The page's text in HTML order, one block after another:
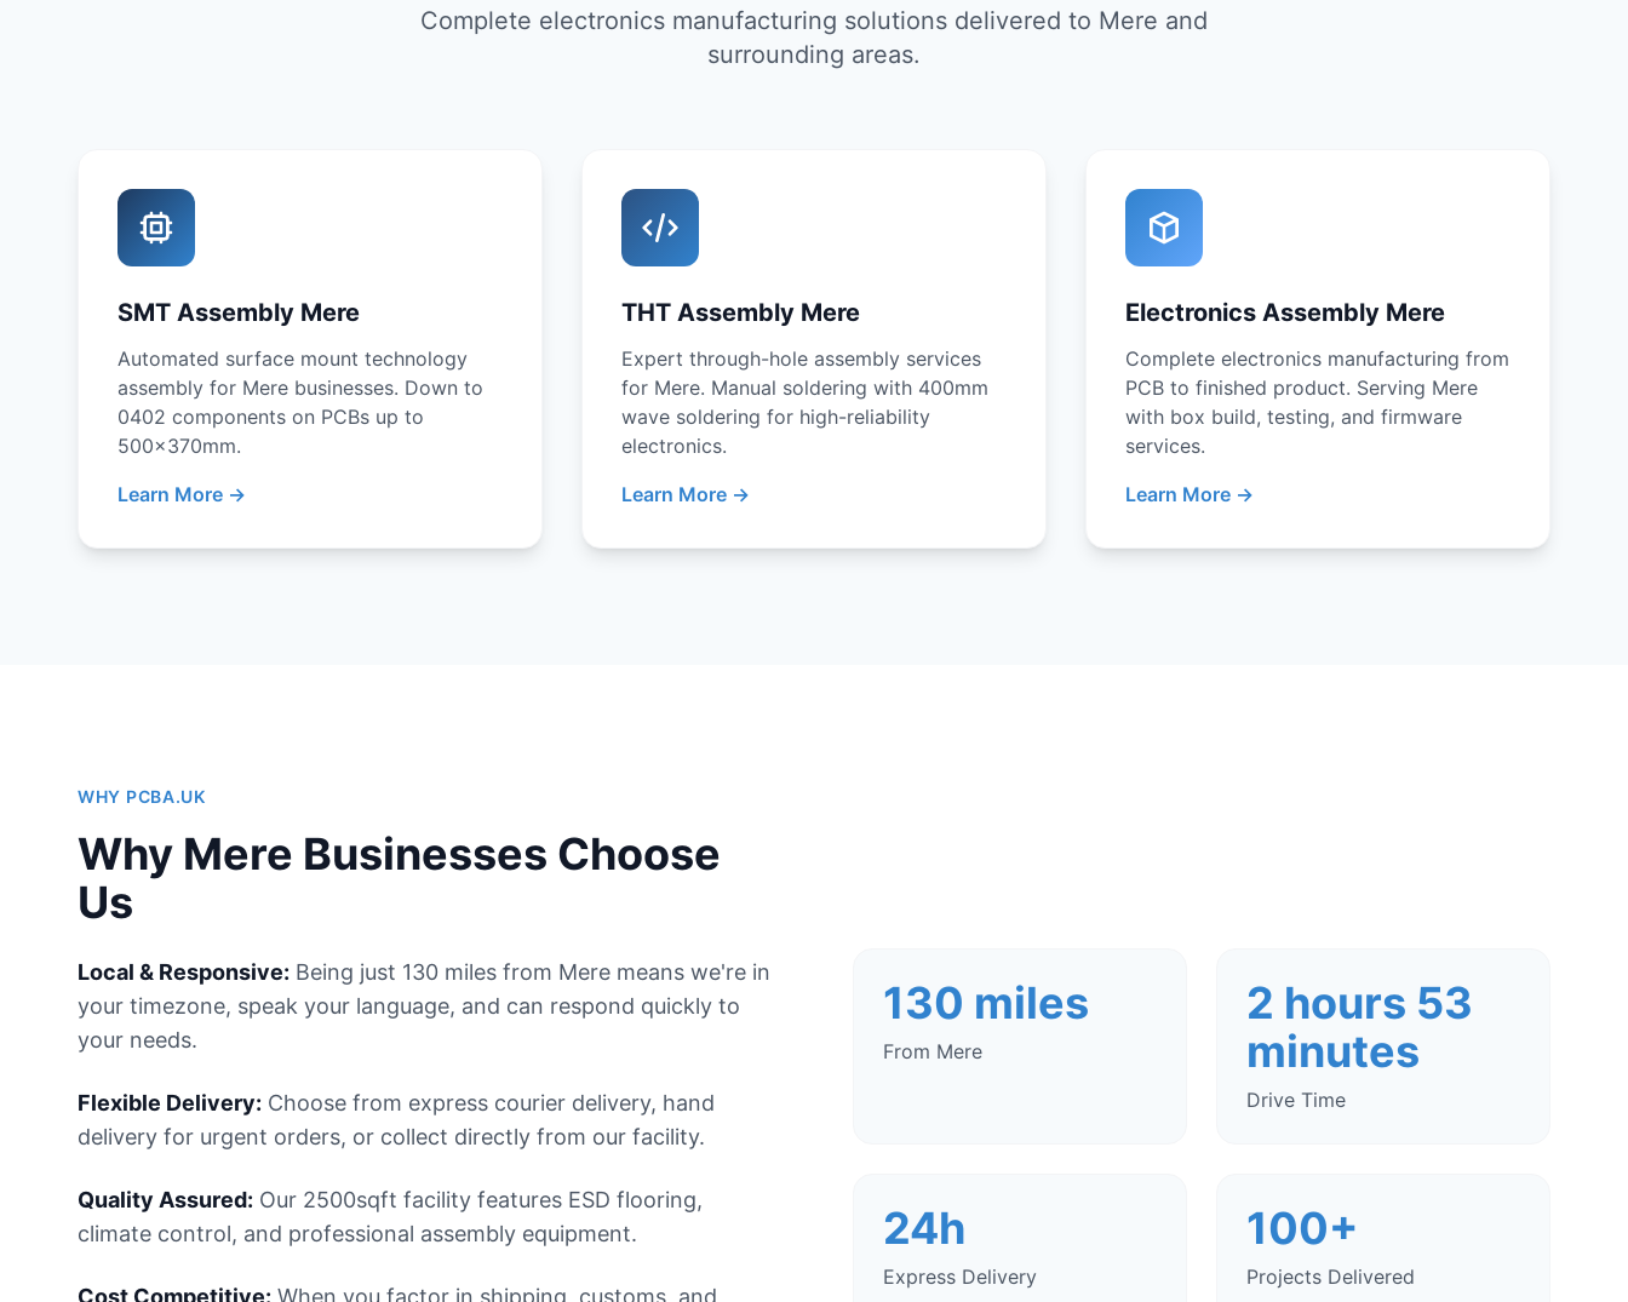
Complete electronics manufacturing solutions delivered to Mere and
surrounding areas.
SMT Assembly Mere
Automated surface mount technology
assembly for Mere businesses. Down to
0402 components on PCBs up to
500x370mm.
Learn More →
THT Assembly Mere
Expert through-hole assembly services
for Mere. Manual soldering with 400mm
wave soldering for high-reliability
electronics.
Learn More →
Electronics Assembly Mere
Complete electronics manufacturing from
PCB to finished product. Serving Mere
with box build, testing, and firmware
services.
Learn More →
WHY PCBA.UK
Why Mere Businesses Choose
Us
Local & Responsive: Being just 130 miles from Mere means we're in
your timezone, speak your language, and can respond quickly to
your needs.
Flexible Delivery: Choose from express courier delivery, hand
delivery for urgent orders, or collect directly from our facility.
Quality Assured: Our 2500sqft facility features ESD flooring,
climate control, and professional assembly equipment.
Cost Competitive: When you factor in shipping, customs, and
130 miles
From Mere
2 hours 53
minutes
Drive Time
24h
Express Delivery
100+
Projects Delivered